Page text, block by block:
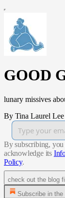
GOOD
lunary missives
By Tina Laurel Lee
By subscribing, you
acknowledge its
Policy.
check out the blog
Subscribe in the